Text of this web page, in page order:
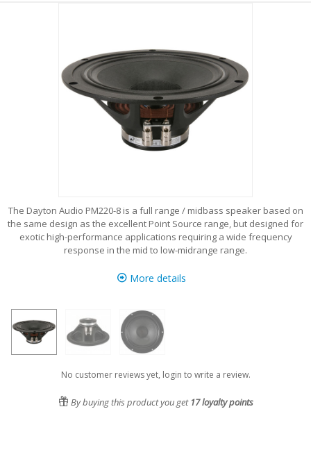
The Dayton Audio PM220-8 is a full range / midbass speaker based on
the same design as the excellent Point Source range, but designed for
exotic high-performance applications requiring a wide frequency
response in the mid to low-midrange range.
More details
No customer reviews yet, login to write a review.
By buying this product you get 17loyalty points